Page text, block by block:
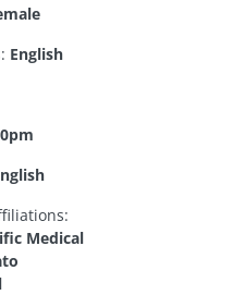
English
Medical